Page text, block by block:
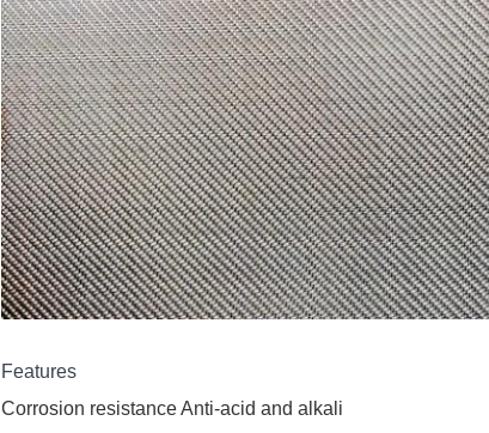
Features
Corrosion resistance Anti-acid and alkali